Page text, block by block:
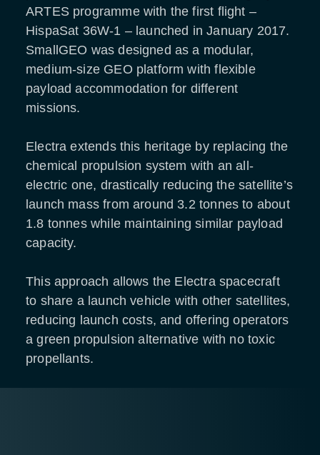
ARTES programme with the first flight –
HispaSat 36W-1 – launched in January 2017.
SmallGEO was designed as a modular,
medium-size GEO platform with flexible
payload accommodation for different
missions.
Electra extends this heritage by replacing the
chemical propulsion system with an all-
electric one, drastically reducing the satellite’s
launch mass from around 3.2 tonnes to about
1.8 tonnes while maintaining similar payload
capacity.
This approach allows the Electra spacecraft
to share a launch vehicle with other satellites,
reducing launch costs, and offering operators
a green propulsion alternative with no toxic
propellants.